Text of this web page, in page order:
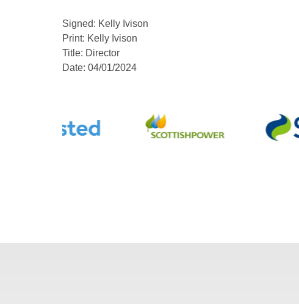
Signed: Kelly Ivison
Print: Kelly Ivison
Title: Director
Date: 04/01/2024